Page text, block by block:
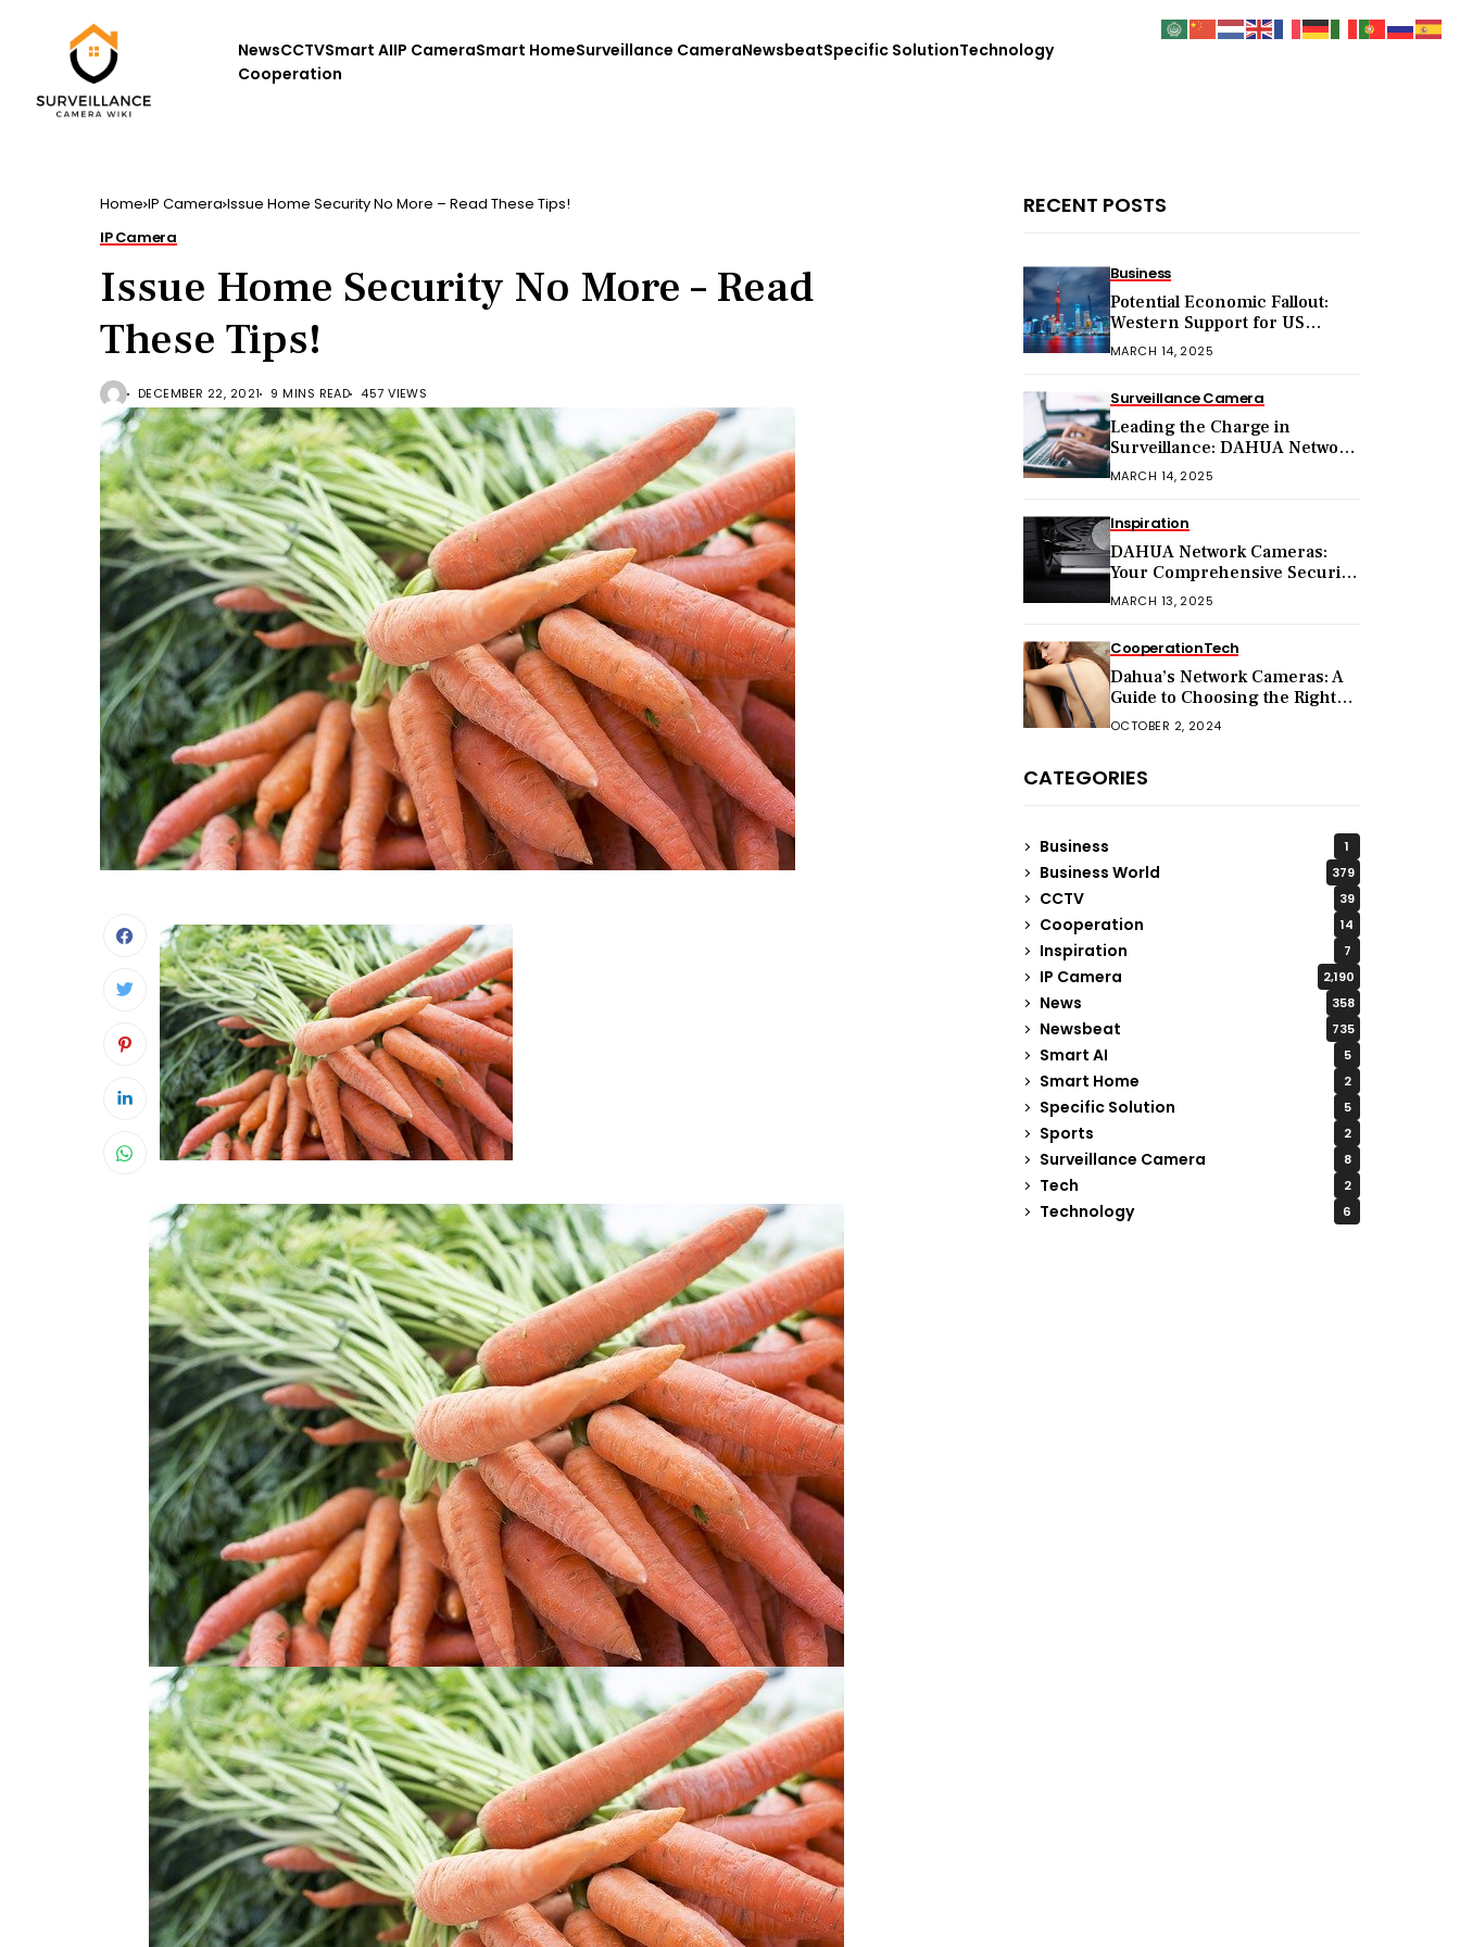
NewsCCTVSmart AIIP CameraSmart HomeSurveillance CameraNewsbeatSpecific SolutionTechnology
Cooperation
Home IP Camera Issue Home Security No More – Read These Tips!
IP Camera
Issue Home Security No More – Read
These Tips!
DECEMBER 22, 2021 9 MINS READ 457 VIEWS
RECENT POSTS
Business
Potential Economic Fallout:
Western Support for US
Sanctions on Chinese Exports
MARCH 14, 2025
Surveillance Camera
Leading the Charge in
Surveillance: DAHUA Network
Cameras
MARCH 14, 2025
Inspiration
DAHUA Network Cameras:
Your Comprehensive Security
Companion
MARCH 13, 2025
CooperationTech
Dahua’s Network Cameras: A
Guide to Choosing the Right
Model for Your Needs
OCTOBER 2, 2024
CATEGORIES
Business 1
Business World 379
CCTV 39
Cooperation 14
Inspiration 7
IP Camera 2,190
News 358
Newsbeat 735
Smart AI 5
Smart Home 2
Specific Solution 5
Sports 2
Surveillance Camera 8
Tech 2
Technology 6